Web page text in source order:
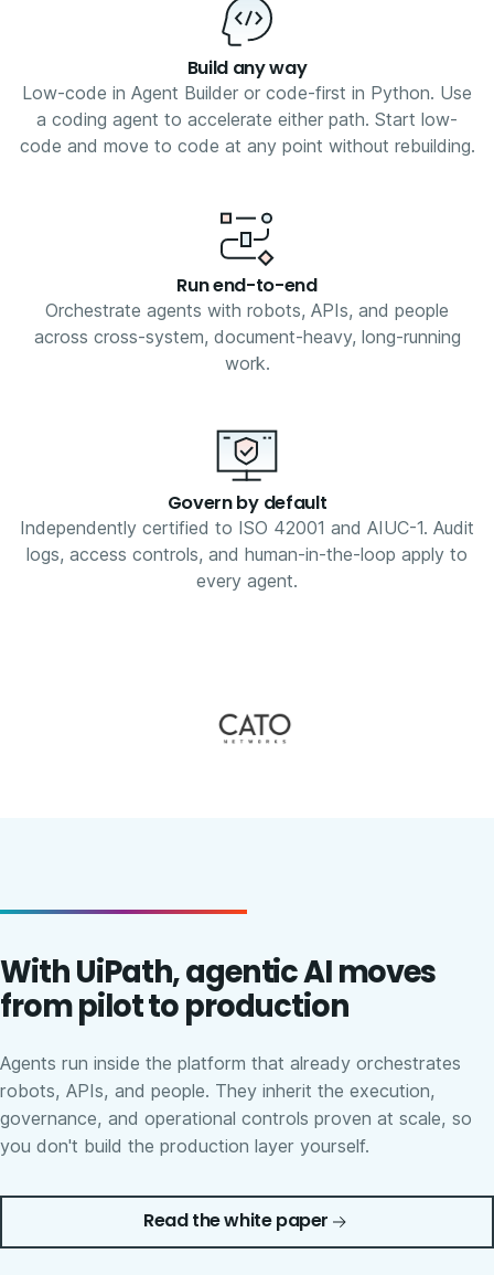
Build any way
Low-code in Agent Builder or code-first in Python. Use
a coding agent to accelerate either path. Start low-
code and move to code at any point without rebuilding.
Run end-to-end
Orchestrate agents with robots, APIs, and people
across cross-system, document-heavy, long-running
work.
Govern by default
Independently certified to ISO 42001 and AIUC-1. Audit
logs, access controls, and human-in-the-loop apply to
every agent.
With UiPath, agentic AI moves
from pilot to production
Agents run inside the platform that already orchestrates
robots, APIs, and people. They inherit the execution,
governance, and operational controls proven at scale, so
you don't build the production layer yourself.
Read the white paper